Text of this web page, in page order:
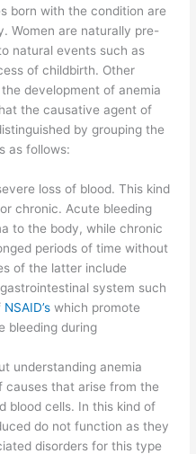
born with the condition are
Women are naturally pre-
natural events such as
of childbirth. Other
development of anemia
the causative agent of
by grouping the
as follows:
loss of blood. This kind
chronic. Acute bleeding
to the body, while chronic
periods of time without
of the latter include
system such
NSAID’s which promote
bleeding during
understanding anemia
causes that arise from the
blood cells. In this kind of
do not function as they
disorders for this type